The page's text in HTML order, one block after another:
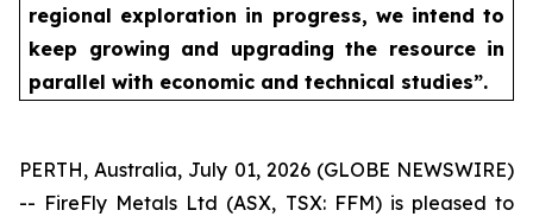
regional exploration in progress, we intend to
keep growing and upgrading the resource in
parallel with economic and technical studies”.
PERTH, Australia, July 01, 2026 (GLOBE NEWSWIRE)
-- FireFly Metals Ltd (ASX, TSX: FFM) is pleased to